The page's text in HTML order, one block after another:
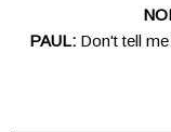
PAUL: Don't tell